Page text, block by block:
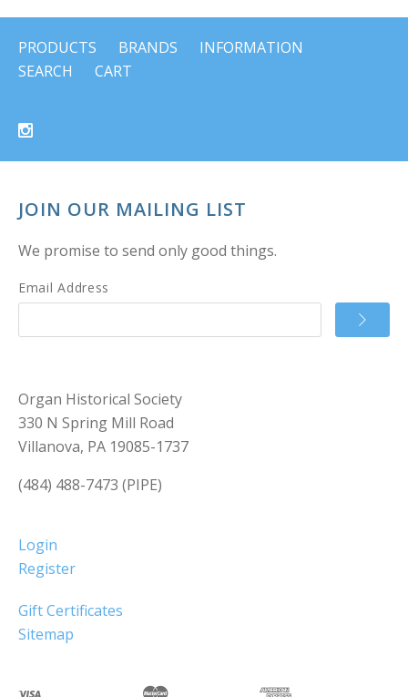
PRODUCTS BRANDS
INFORMATION
SEARCH
CART
JOIN OUR MAILING LIST
We promise to send only good things.
Email Address
Organ Historical Society
330 N Spring Mill Road
Villanova, PA 19085-1737
(484) 488-7473 (PIPE)
Login
Register
Gift Certificates
Sitemap